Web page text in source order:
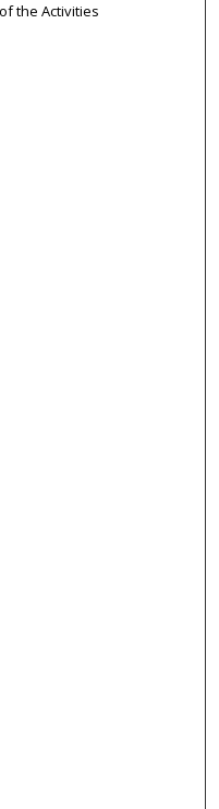
the Activities